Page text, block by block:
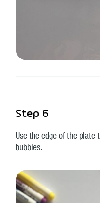
Step 6
Use the edge of the plate
bubbles.